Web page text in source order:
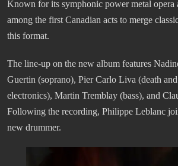
Known for its symphonic power metal
among the first Canadian acts to merge
this format.
The line-up on the new album features
Guertin (soprano), Pier Carlo Liva (death
electronics), Martin Tremblay (bass), and
Following the recording, Philippe Leblanc
new drummer.